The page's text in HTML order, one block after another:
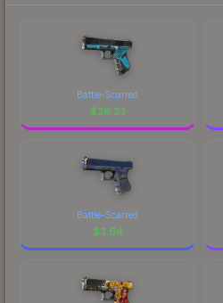
Battle-Scarred
$26.23
Battle-Scarred
$3.64